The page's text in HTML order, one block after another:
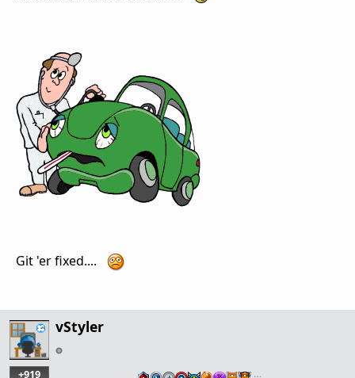
Git 'er fixed....
vStyler
+919 …